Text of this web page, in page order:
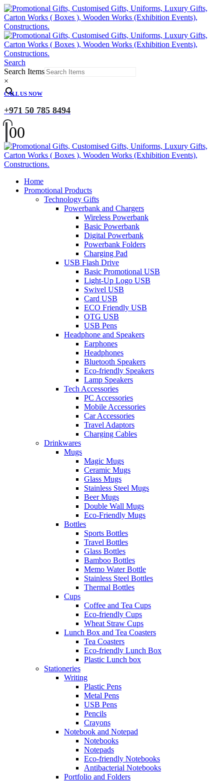
Search
Search Items
×
CALL US NOW
+971 50 785 8494
00
Home
Promotional Products
Technology Gifts
Powerbank and Chargers
Wireless Powerbank
Basic Powerbank
Digital Powerbank
Powerbank Folders
Charging Pad
USB Flash Drive
Basic Promotional USB
Light-Up Logo USB
Swivel USB
Card USB
ECO Friendly USB
OTG USB
USB Pens
Headphone and Speakers
Earphones
Headphones
Bluetooth Speakers
Eco-friendly Speakers
Lamp Speakers
Tech Accessories
PC Accessories
Mobile Accessories
Car Accessories
Travel Adaptors
Charging Cables
Drinkwares
Mugs
Magic Mugs
Ceramic Mugs
Glass Mugs
Stainless Steel Mugs
Beer Mugs
Double Wall Mugs
Eco-Friendly Mugs
Bottles
Sports Bottles
Travel Bottles
Glass Bottles
Bamboo Bottles
Memo Water Bottle
Stainless Steel Bottles
Thermal Bottles
Cups
Coffee and Tea Cups
Eco-friendly Cups
Wheat Straw Cups
Lunch Box and Tea Coasters
Tea Coasters
Eco-friendly Lunch Box
Plastic Lunch box
Stationeries
Writing
Plastic Pens
Metal Pens
USB Pens
Pencils
Crayons
Notebook and Notepad
Notebooks
Notepads
Eco-friendly Notebooks
Antibacterial Notebooks
Portfolio and Folders